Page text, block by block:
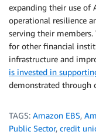
expanding their use of
operational resilience
serving their
for other financial
infrastructure and
is invested in
demonstrated through
TAGS: Amazon EBS,
Public Sector, credit